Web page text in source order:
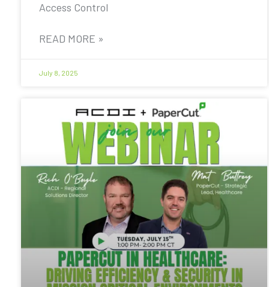
Access Control
READ MORE »
July 8, 2025